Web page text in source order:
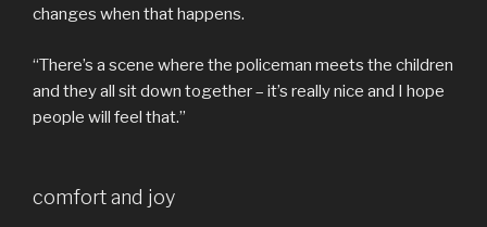
changes when that happens.
“There’s a scene where the policeman meets the children
and they all sit down together – it’s really nice and I hope
people will feel that.”
comfort and joy